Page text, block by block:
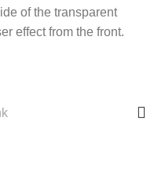
of the transparent
effect from the front.